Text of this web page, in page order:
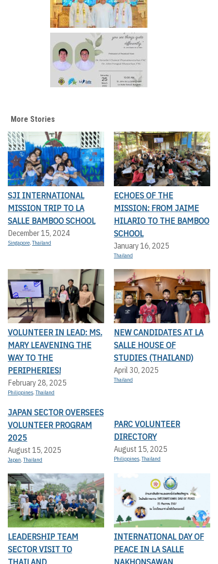
More Stories
SJI INTERNATIONAL
MISSION TRIP TO LA
SALLE BAMBOO SCHOOL
December 15, 2024
Singapore,Thailand
ECHOES OF THE
MISSION: FROM JAIME
HILARIO TO THE BAMBOO
SCHOOL
January 16, 2025
Thailand
VOLUNTEER IN LEAD: MS.
MARY LEAVENING THE
WAY TO THE
PERIPHERIES!
February 28, 2025
Philippines,Thailand
NEW CANDIDATES AT LA
SALLE HOUSE OF
STUDIES (THAILAND)
April 30, 2025
Thailand
JAPAN SECTOR OVERSEES
VOLUNTEER PROGRAM
2025
August 15, 2025
Japan,Thailand
PARC VOLUNTEER
DIRECTORY
August 15, 2025
Philippines,Thailand
LEADERSHIP TEAM
SECTOR VISIT TO
INTERNATIONAL DAY OF
PEACE IN LA SALLE